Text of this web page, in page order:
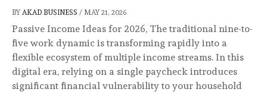
BY AKAD BUSINESS / MAY 21, 2026
Passive Income Ideas for 2026, The traditional nine-to-
five work dynamic is transforming rapidly into a
flexible ecosystem of multiple income streams. In this
digital era, relying on a single paycheck introduces
significant financial vulnerability to your household